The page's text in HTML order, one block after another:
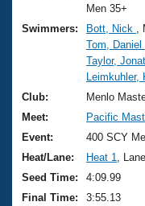
Training Plans
Swimming
Video Stroke
Club Finder
Workout Tracking
2026 Summer
National
Results And
Records
Eligibility Policy
About Us
What Is
USMS
Logo
Membership
Join
Men 35+
Swimmers:
Bott, Nick
Tom, Daniel
Taylor,
Leimkuhler,
Club:
Menlo
Meet:
Pacific
Event:
400 SCY
Heat/Lane:
Heat 1
,
Seed Time:
4:09.99
Final Time:
3:55.13